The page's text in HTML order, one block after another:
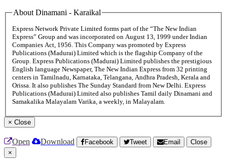
About Dinamani - Karaikal
Express Network Private Limited forms part of the “The New Indian
Express” Group and was incorporated on August 13, 1999 under Indian
Companies Act, 1956. This Company was promoted by Express
Publications (Madurai) Limited which is the flagship Company of the
Group. Express Publications (Madurai) Limited publishes the prestigious
English language Newspaper, The New Indian Express from 32 printing
centers in Tamilnadu, Karnataka, Telangana, Andhra Pradesh, Kerala and
Orissa. It also publishes The Sunday Standard from New Delhi. Express
Publications (Madurai) Limited also publishes Tamil daily Dinamani and
Samakalika Malayalam Varika, a weekly, in Malayalam.
× Close
Open Download Facebook Tweet Email
Close
×